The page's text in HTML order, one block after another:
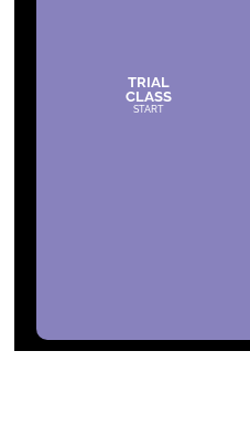
TRIAL
CLASS
START